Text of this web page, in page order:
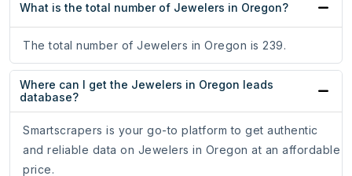
What is the total number of Jewelers in Oregon?
The total number of Jewelers in Oregon is 239.
Where can I get the Jewelers in Oregon leads
database?
Smartscrapers is your go-to platform to get authentic
and reliable data on Jewelers in Oregon at an affordable
price.